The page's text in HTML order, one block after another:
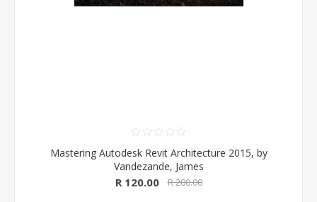
Mastering Autodesk Revit Architecture 2015, by
Vandezande, James
R 120.00 R 200.00